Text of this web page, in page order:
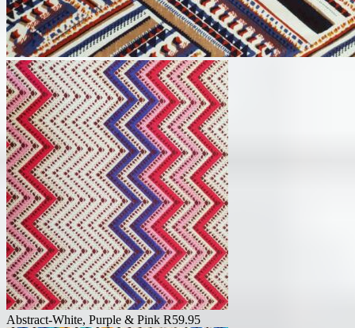
Abstract-White, Purple & Pink R59.95